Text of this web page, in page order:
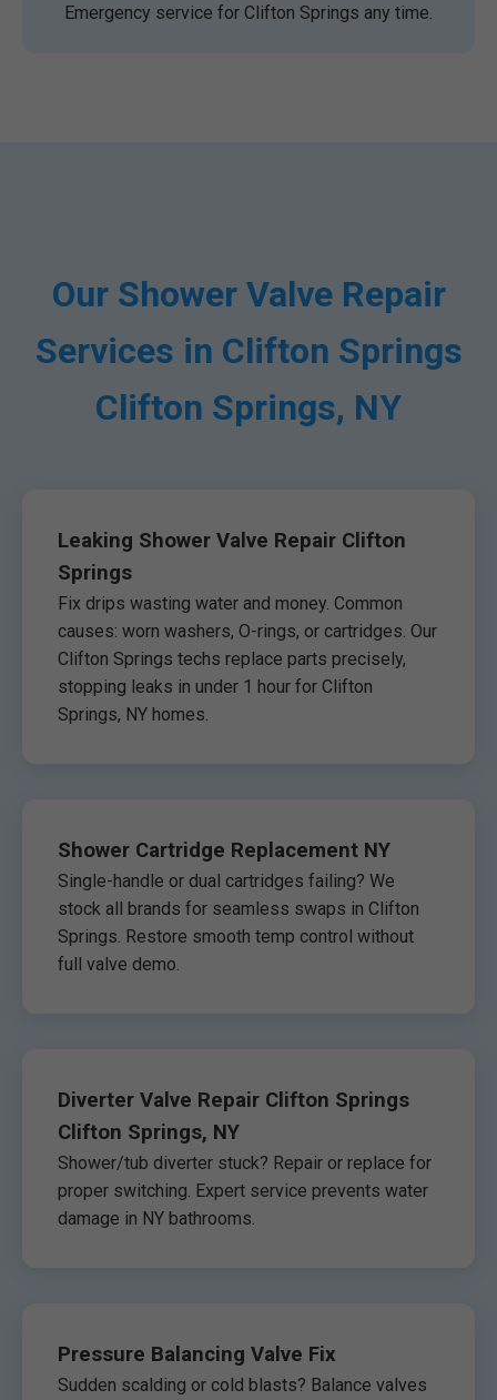
Emergency service for Clifton Springs any time.
Our Shower Valve Repair
Services in Clifton Springs
Clifton Springs, NY
Leaking Shower Valve Repair Clifton
Springs
Fix drips wasting water and money. Common
causes: worn washers, O-rings, or cartridges. Our
Clifton Springs techs replace parts precisely,
stopping leaks in under 1 hour for Clifton
Springs, NY homes.
Shower Cartridge Replacement NY
Single-handle or dual cartridges failing? We
stock all brands for seamless swaps in Clifton
Springs. Restore smooth temp control without
full valve demo.
Diverter Valve Repair Clifton Springs
Clifton Springs, NY
Shower/tub diverter stuck? Repair or replace for
proper switching. Expert service prevents water
damage in NY bathrooms.
Pressure Balancing Valve Fix
Sudden scalding or cold blasts? Balance valves